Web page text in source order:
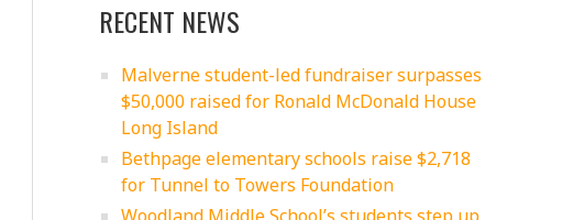
RECENT NEWS
Malverne student-led fundraiser surpasses
$50,000 raised for Ronald McDonald House
Long Island
Bethpage elementary schools raise $2,718
for Tunnel to Towers Foundation